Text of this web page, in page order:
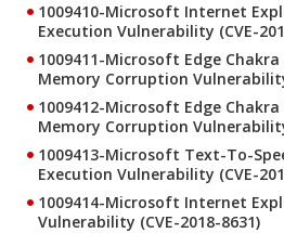
1009410-Microsoft Internet
Execution Vulnerability (CVE-
1009411-Microsoft Edge
Memory Corruption
1009412-Microsoft Edge
Memory Corruption
1009413-Microsoft Text-To-
Execution Vulnerability (CVE-
1009414-Microsoft Internet
Vulnerability (CVE-2018-8631)